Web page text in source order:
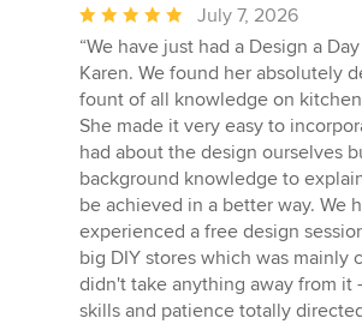
Average
rating:
5
out
of
5
stars
July 7, 2026
“We have just had a Design a
Karen. We found her absolutely
fount of all knowledge on
She made it very easy to
had about the design ourselves
background knowledge to
be achieved in a better way. We
experienced a free design
big DIY stores which was mainly
didn't take anything away from it
skills and patience totally